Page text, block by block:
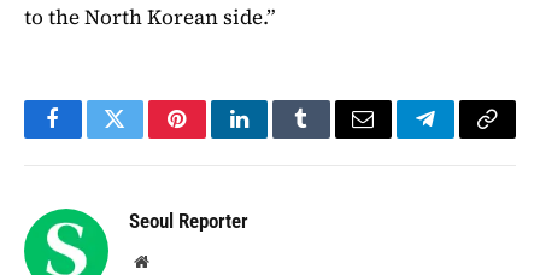
to the North Korean side.”
FacebookTwitterPinterestLinkedInTumblrEmail TelegramCopy
Seoul Reporter
Website